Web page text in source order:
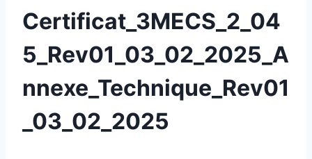
Certificat_3MECS_2_04
5_Rev01_03_02_2025_A
nnexe_Technique_Rev01
_03_02_2025